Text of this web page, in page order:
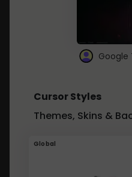
Google
Cursor Styles
Themes, Skins &
Global